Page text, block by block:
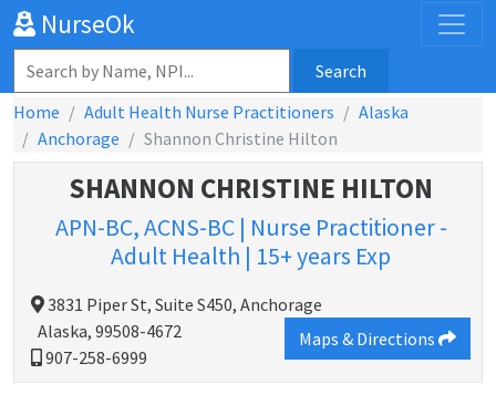
NurseOk
Search
Home
Adult Health Nurse Practitioners
Alaska
Anchorage
Shannon Christine Hilton
SHANNON CHRISTINE HILTON
APN-BC, ACNS-BC | Nurse Practitioner -
Adult Health | 15+ years Exp
3831 Piper St, Suite S450, Anchorage
Alaska, 99508-4672
Maps & Directions
907-258-6999